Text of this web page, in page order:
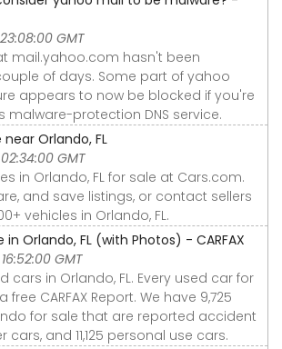
GMT
mail.yahoo.com hasn't been
of days. Some part of yahoo
appears to now be blocked if you're
malware-protection DNS service.
Orlando, FL
GMT
in Orlando, FL for sale at Cars.com.
and save listings, or contact sellers
vehicles in Orlando, FL.
in Orlando, FL (with Photos) - CARFAX
GMT
cars in Orlando, FL. Every used car for
CARFAX Report. We have 9,725
for sale that are reported accident
cars, and 11,125 personal use cars.